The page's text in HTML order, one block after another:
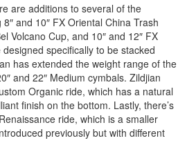
are additions to several of the
and 10″ FX Oriental China Trash
Volcano Cup, and 10″ and 12″ FX
specifically to be stacked
has extended the weight range of the
and 22″ Medium cymbals. Zildjian
Organic ride, which has a natural
finish on the bottom. Lastly, there’s
ride, which is a smaller
previously but with different